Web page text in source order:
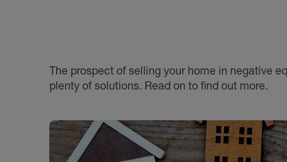
The prospect of selling your home in negative
plenty of solutions. Read on to find out more.